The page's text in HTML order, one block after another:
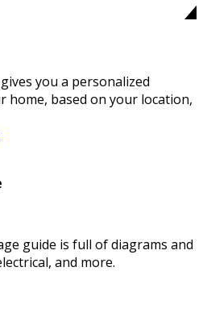
you a personalized
home, based on your location,
guide is full of diagrams and
and more.